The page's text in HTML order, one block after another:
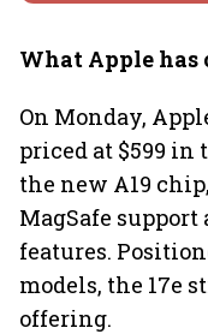
What Apple has
On Monday,
priced at $599 in
the new A19
MagSafe
features.
models, the 17e
offering.